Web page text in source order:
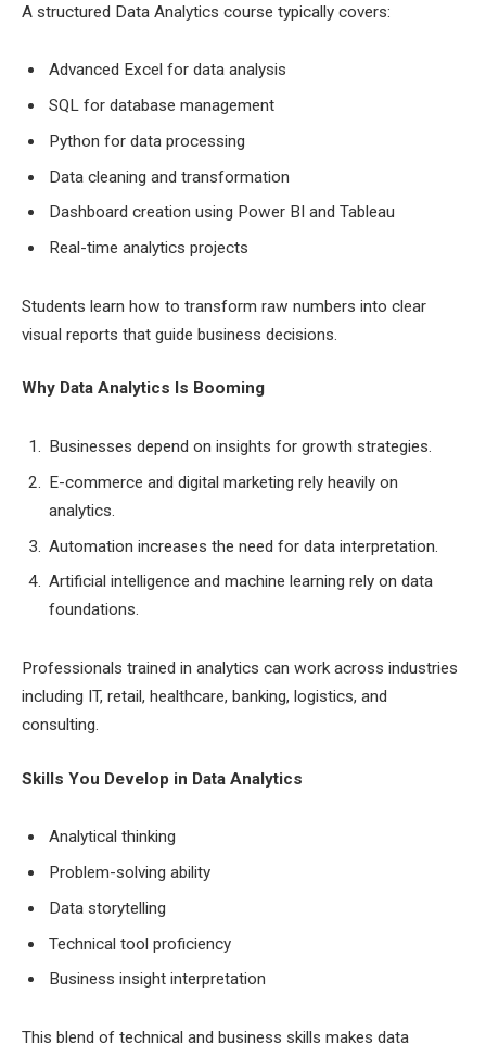
A structured Data Analytics course typically covers:
Advanced Excel for data analysis
SQL for database management
Python for data processing
Data cleaning and transformation
Dashboard creation using Power BI and Tableau
Real-time analytics projects
Students learn how to transform raw numbers into clear
visual reports that guide business decisions.
Why Data Analytics Is Booming
Businesses depend on insights for growth strategies.
E-commerce and digital marketing rely heavily on
analytics.
Automation increases the need for data interpretation.
Artificial intelligence and machine learning rely on data
foundations.
Professionals trained in analytics can work across industries
including IT, retail, healthcare, banking, logistics, and
consulting.
Skills You Develop in Data Analytics
Analytical thinking
Problem-solving ability
Data storytelling
Technical tool proficiency
Business insight interpretation
This blend of technical and business skills makes data